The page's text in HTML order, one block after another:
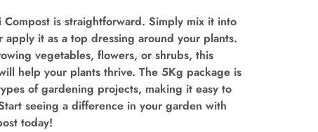
Compost is straightforward. Simply mix it into
apply it as a top dressing around your plants.
vegetables, flowers, or shrubs, this
help your plants thrive. The 5Kg package is
of gardening projects, making it easy to
seeing a difference in your garden with
today!